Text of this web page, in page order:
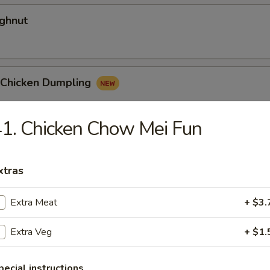
Dumpling
Roll
Chicken Chow Mei Fun
Extra Meat +
Extra Veg +